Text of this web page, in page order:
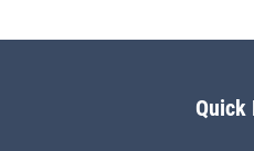
Quick